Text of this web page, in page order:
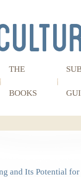
THE
BOOKS
and Its Potential for